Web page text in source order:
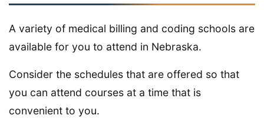
A variety of medical billing and coding schools are
available for you to attend in Nebraska.
Consider the schedules that are offered so that
you can attend courses at a time that is
convenient to you.